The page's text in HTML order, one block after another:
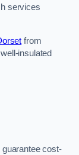
services
from
insulated
cost-